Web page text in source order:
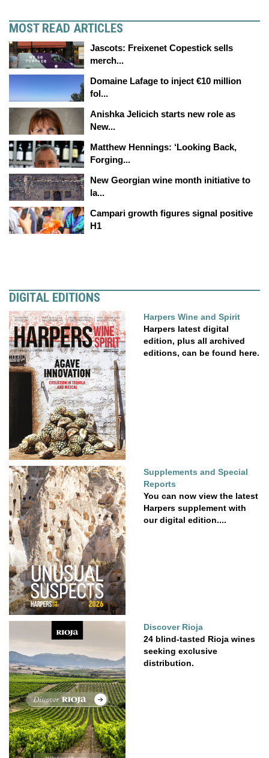
MOST READ ARTICLES
Jascots: Freixenet Copestick sells
merch...
Domaine Lafage to inject €10 million
fol...
Anishka Jelicich starts new role as
New...
Matthew Hennings: ‘Looking Back,
Forging...
New Georgian wine month initiative to
la...
Campari growth figures signal positive
H1
DIGITAL EDITIONS
Harpers Wine and Spirit
Harpers latest digital
edition, plus all archived
editions, can be found here.
Supplements and Special
Reports
You can now view the latest
Harpers supplement with
our digital edition....
Discover Rioja
24 blind-tasted Rioja wines
seeking exclusive
distribution.